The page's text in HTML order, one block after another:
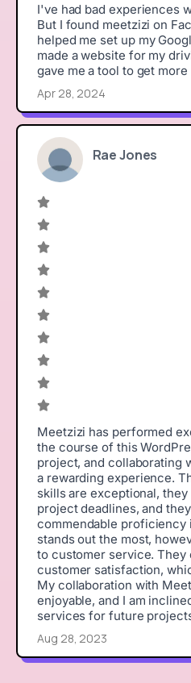
I've had bad experiences
But I found meetzizi on
helped me set up my
made a website for my
gave me a tool to get
Apr 28, 2024
Rae Jones
Meetzizi has performed
the course of this
project, and collaborating
a rewarding experience.
skills are exceptional,
project deadlines, and
commendable proficiency
stands out the most,
to customer service.
customer satisfaction,
My collaboration with
enjoyable, and I am
services for future
Aug 28, 2023